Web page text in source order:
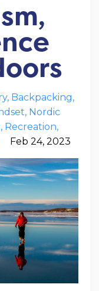
Backpacking
Nordic
Recreation
Feb 24, 2023